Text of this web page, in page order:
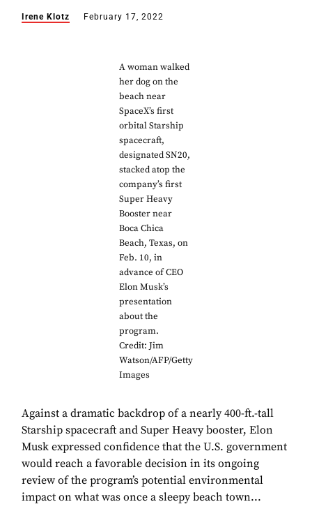
Irene Klotz February 17, 2022
A woman walked
her dog on the
beach near
SpaceX’s first
orbital Starship
spacecraft,
designated SN20,
stacked atop the
company’s first
Super Heavy
Booster near
Boca Chica
Beach, Texas, on
Feb. 10, in
advance of CEO
Elon Musk’s
presentation
about the
program.
Credit: Jim
Watson/AFP/Getty
Images
Against a dramatic backdrop of a nearly 400-ft.-tall
Starship spacecraft and Super Heavy booster, Elon
Musk expressed confidence that the U.S. government
would reach a favorable decision in its ongoing
review of the program’s potential environmental
impact on what was once a sleepy beach town...